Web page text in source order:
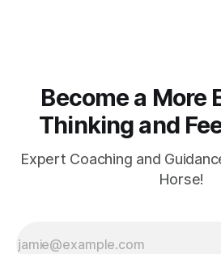
Become a More
Thinking and
Expert Coaching and
Horse!